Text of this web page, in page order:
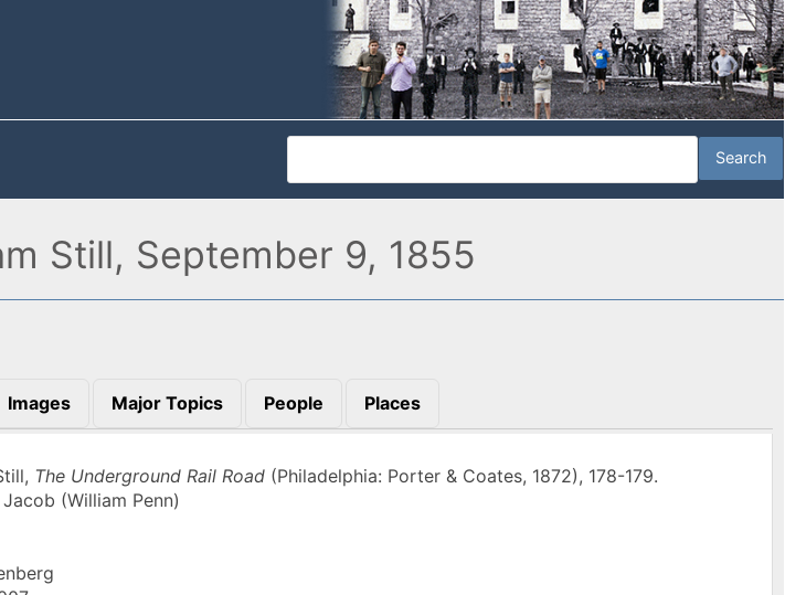
Still, September 9, 1855
Images Major Topics People Places
The Underground Rail Road (Philadelphia: Porter & Coates, 1872), 178-179.
(William Penn)